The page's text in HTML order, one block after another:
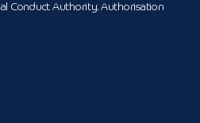
Conduct Authority. Authorisation